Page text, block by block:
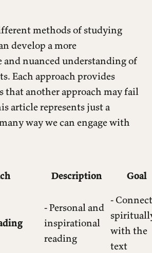
methods of studying
develop a more
and nuanced understanding of
Each approach provides
that another approach may fail
article represents just a
way we can engage with
Description Goal
- Personal and
inspirational
reading
- Connect
with the
text